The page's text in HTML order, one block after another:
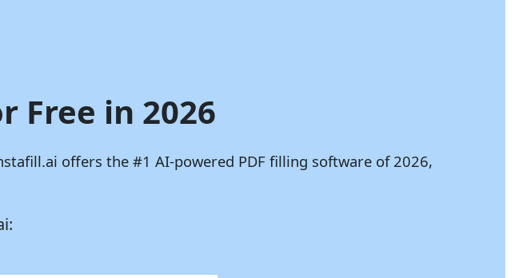
Free in 2026
offers the #1 AI-powered PDF filling software of 2026,